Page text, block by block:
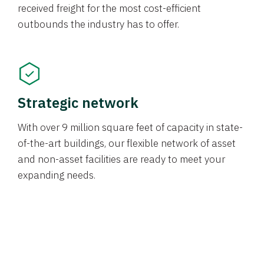
received freight for the most cost-efficient
outbounds the industry has to offer.
Strategic network
With over 9 million square feet of capacity in state-
of-the-art buildings, our flexible network of asset
and non-asset facilities are ready to meet your
expanding needs.